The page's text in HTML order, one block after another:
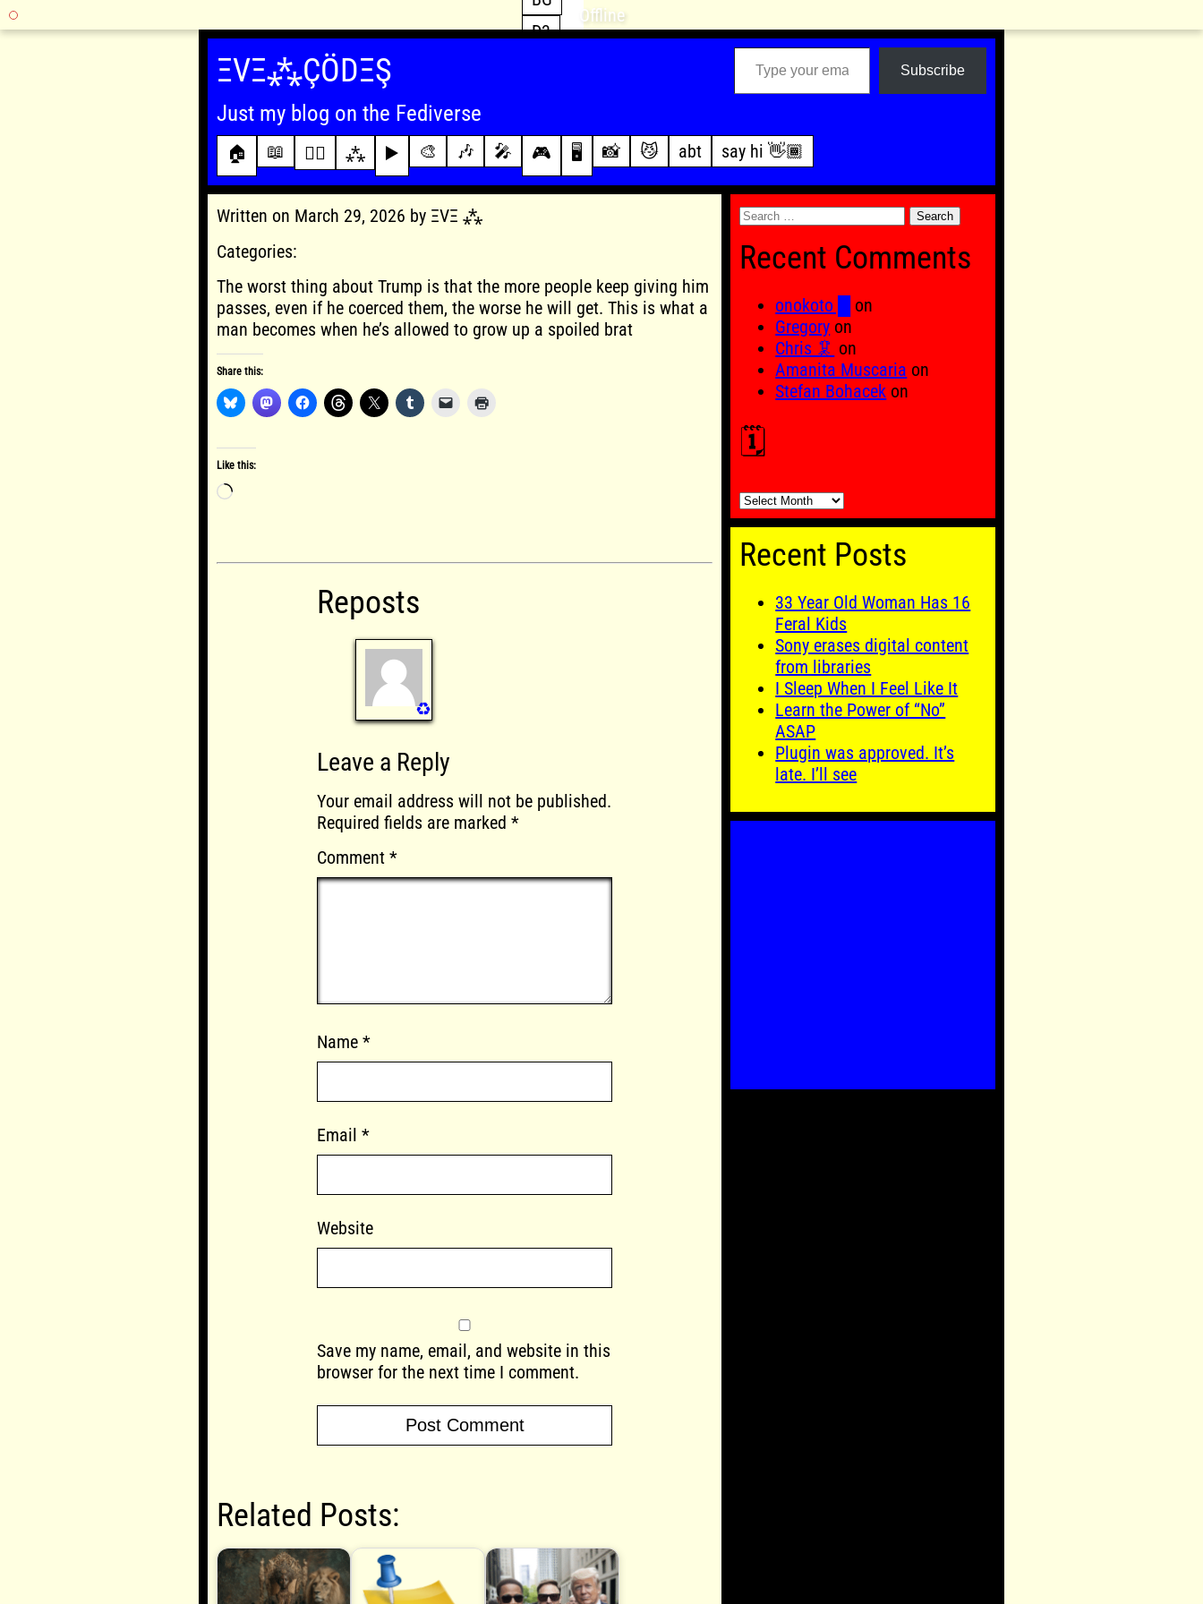
Offline
Skip
ΞVΞ⁂ÇÖDΞŞ
Just my blog on the Fediverse
Type your email…
Subscribe
🏠 📖 ✍🏾 ⁂ ▶️ 🎨 🎶 🎤 🎮
D3
WoW
🖥️ 📸 😼 abt
this sitesay hi 👋🏾
Written on March 29, 2026 by ΞVΞ ⁂
Categories:
The worst thing about Trump is that the more people keep giving him
passes, even if he coerced them, the worse he will get. This is what a
man becomes when he’s allowed to grow up a spoiled brat
Share this:
Like this:
Loading…
Reposts
♻️
Leave a Reply
Your email address will not be published.
Required fields are marked *
Comment *
Name *
Email *
Website
Save my name, email, and website in this
browser for the next time I comment.
Related Posts:
Search
Recent Comments
onokoto █
on
Gregory on
Chris 🦑 on
Amanita Muscaria on
Stefan Bohacek on
🗓️
🗓️
Recent Posts
33 Year Old Woman Has 16
Feral Kids
Sony erases digital content
from libraries
I Sleep When I Feel Like It
Learn the Power of “No”
ASAP
Plugin was approved. It’s
late. I’ll see